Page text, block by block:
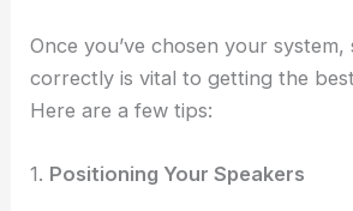
Once you’ve chosen your
correctly is vital to getting the
Here are a few tips:
1. Positioning Your Speakers